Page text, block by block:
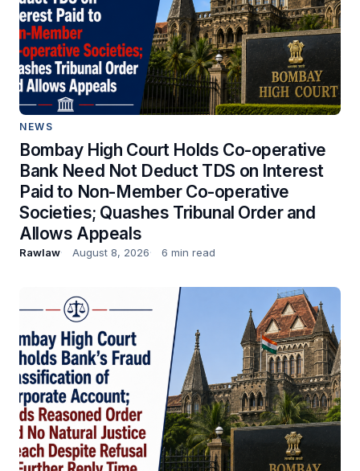
NEWS
Bombay High Court Holds Co-operative
Bank Need Not Deduct TDS on Interest
Paid to Non-Member Co-operative
Societies; Quashes Tribunal Order and
Allows Appeals
Rawlaw August 8, 2026 6 min read